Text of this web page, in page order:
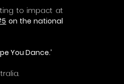
to impact at
on the national
You Dance.’